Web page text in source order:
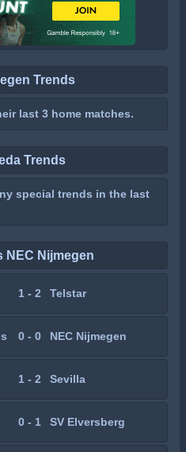
Trends
last 3 home matches.
Trends
special trends in the last
NEC Nijmegen
1 - 2 Telstar
0 - 0 NEC Nijmegen
1 - 2 Sevilla
0 - 1 SV Elversberg